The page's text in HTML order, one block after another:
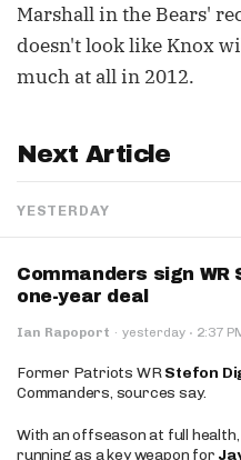
Marshall in the Bears'
doesn't look like Knox
much at all in 2012.
Next Article
YESTERDAY
Commanders sign WR
one-year deal
Ian Rapoport · yesterday · 2:37
Former Patriots WRStefon
Commanders, sources say.
With an offseason at full
running as a key weapon for